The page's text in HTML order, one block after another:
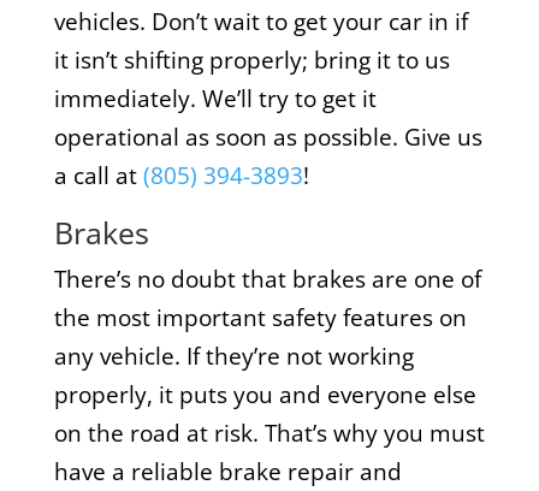
vehicles. Don’t wait to get your car in if
it isn’t shifting properly; bring it to us
immediately. We’ll try to get it
operational as soon as possible. Give us
a call at(805) 394-3893!
Brakes
There’s no doubt that brakes are one of
the most important safety features on
any vehicle. If they’re not working
properly, it puts you and everyone else
on the road at risk. That’s why you must
have a reliable brake repair and